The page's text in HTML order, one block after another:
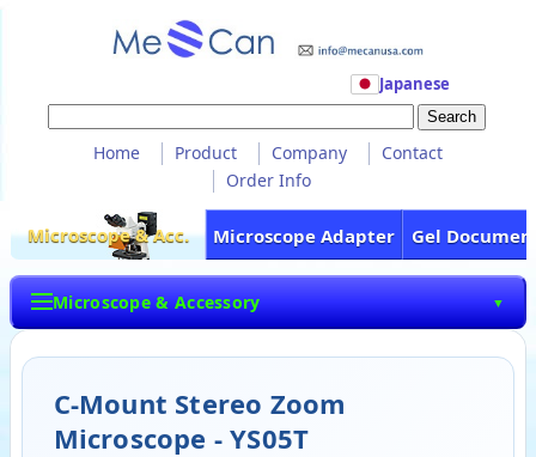
Japanese
Home Product Company
Contact
Order Info
Microscope & Acc. Microscope Adapter Gel
Microscope & Accessory ▼
C-Mount Stereo Zoom
Microscope - YS05T